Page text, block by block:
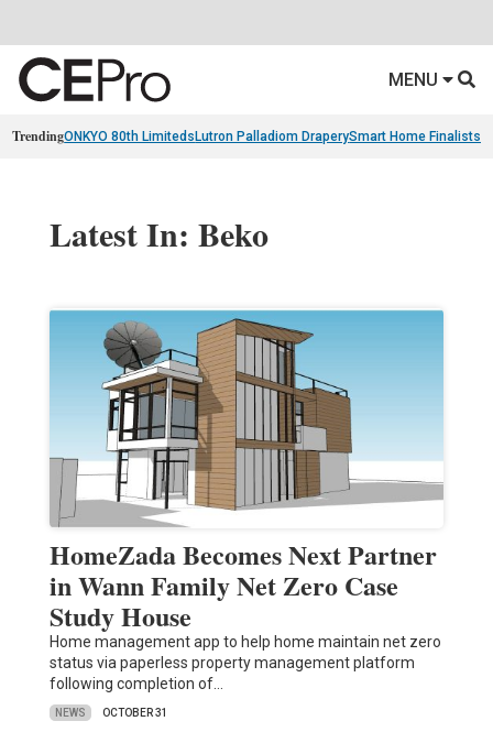
MENU
TrendingONKYO 80th Limiteds Lutron Palladiom DraperySmart Home Finalists
Latest In: Beko
HomeZada Becomes Next Partner
in Wann Family Net Zero Case
Study House
Home management app to help home maintain net zero
status via paperless property management platform
following completion of…
NEWS OCTOBER 31